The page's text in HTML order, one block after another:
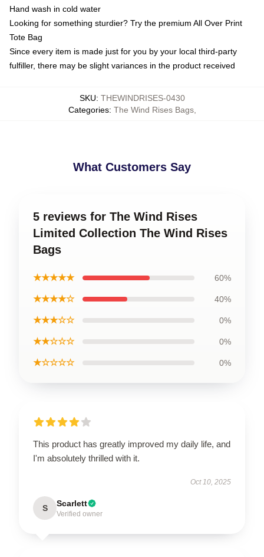
Hand wash in cold water
Looking for something sturdier? Try the premium All Over Print
Tote Bag
Since every item is made just for you by your local third-party
fulfiller, there may be slight variances in the product received
SKU: THEWINDRISES-0430
Categories: The Wind Rises Bags,
What Customers Say
5 reviews for The Wind Rises
Limited Collection The Wind Rises
Bags
★★★★★ 60%
★★★★☆ 40%
★★★☆☆ 0%
★★☆☆☆ 0%
★☆☆☆☆ 0%
This product has greatly improved my daily life, and
I'm absolutely thrilled with it.
Oct 10, 2025
S Scarlett
Verified owner